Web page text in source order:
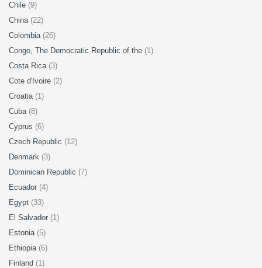
Chile (9)
China (22)
Colombia (26)
Congo, The Democratic Republic of the (1)
Costa Rica (3)
Cote d'Ivoire (2)
Croatia (1)
Cuba (8)
Cyprus (6)
Czech Republic (12)
Denmark (3)
Dominican Republic (7)
Ecuador (4)
Egypt (33)
El Salvador (1)
Estonia (5)
Ethiopia (6)
Finland (1)